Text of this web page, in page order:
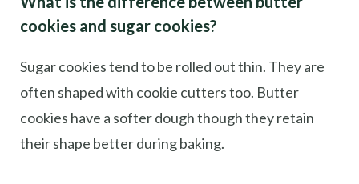
cookies and sugar cookies?
Sugar cookies tend to be rolled out thin. They are
often shaped with cookie cutters too. Butter
cookies have a softer dough though they retain
their shape better during baking.